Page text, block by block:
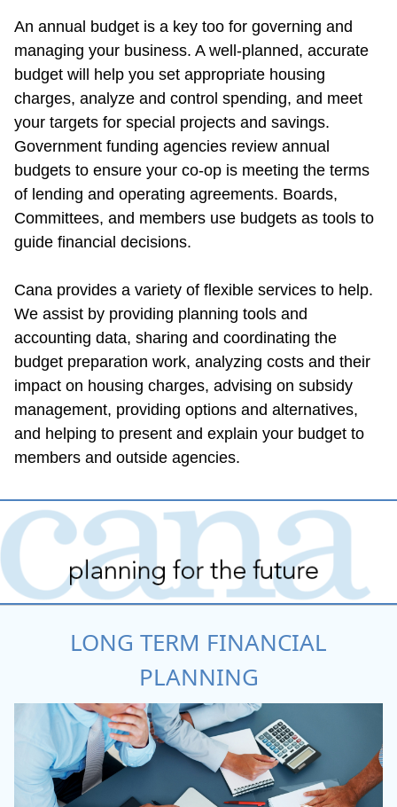
An annual budget is a key too for governing and
managing your business. A well-planned, accurate
budget will help you set appropriate housing
charges, analyze and control spending, and meet
your targets for special projects and savings.
Government funding agencies review annual
budgets to ensure your co-op is meeting the terms
of lending and operating agreements. Boards,
Committees, and members use budgets as tools to
guide financial decisions.
Cana provides a variety of flexible services to help.
We assist by providing planning tools and
accounting data, sharing and coordinating the
budget preparation work, analyzing costs and their
impact on housing charges, advising on subsidy
management, providing options and alternatives,
and helping to present and explain your budget to
members and outside agencies.
LONG TERM FINANCIAL
PLANNING